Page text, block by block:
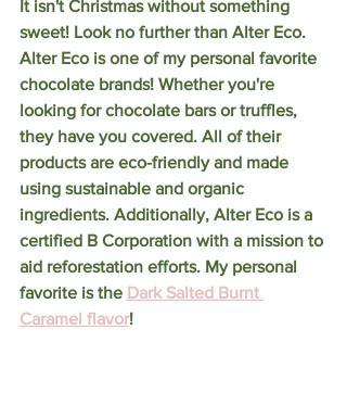
It isn't Christmas without something
sweet! Look no further than Alter Eco.
Alter Eco is one of my personal favorite
chocolate brands! Whether you're
looking for chocolate bars or truffles,
they have you covered. All of their
products are eco-friendly and made
using sustainable and organic
ingredients. Additionally, Alter Eco is a
certified B Corporation with a mission to
aid reforestation efforts. My personal
favorite is the Dark Salted Burnt
Caramel flavor!